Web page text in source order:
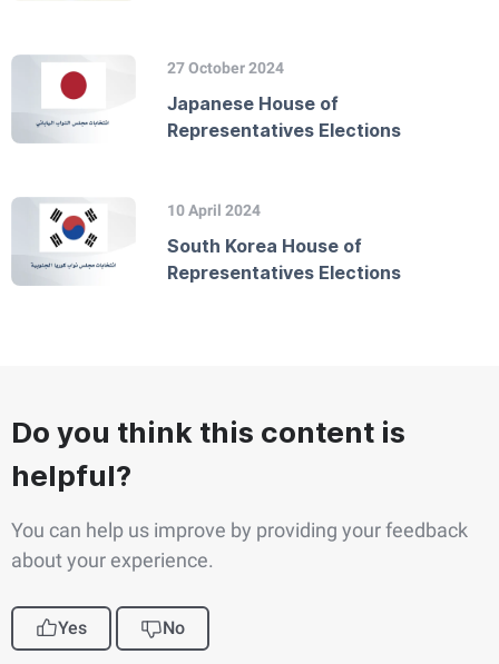
27 October 2024
Japanese House of
Representatives Elections
10 April 2024
South Korea House of
Representatives Elections
Do you think this content is
helpful?
You can help us improve by providing your feedback
about your experience.
Yes No